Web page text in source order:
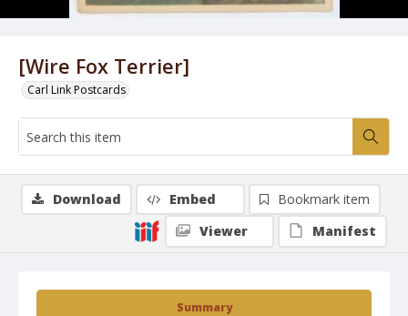
[Wire Fox Terrier]
Carl Link Postcards
Summary
Download Embed
Bookmark item
Viewer
Manifest